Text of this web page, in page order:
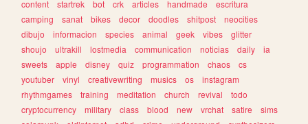
content
startrek bot crk articles handmade
escritura
camping
sanat bikes decor doodles shitpost
neocities
dibujo
informacion species animal geek vibes
glitter
shoujo
ultrakill lostmedia communication noticias daily
ia
sweets
apple disney quiz programmation chaos
cs
youtuber
vinyl creativewriting musics os
instagram
rhythmgames
training meditation church revival
todo
cryptocurrency
military class blood new vrchat satire
sims